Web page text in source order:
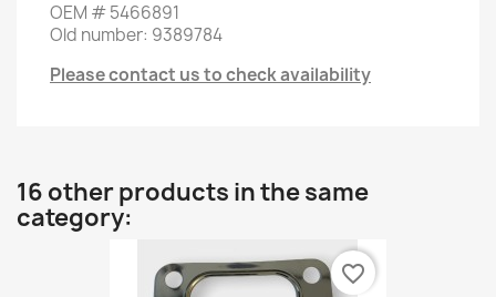
OEM #5466891
Old number: 9389784
Please contact us to check availability
16 other products in the same
category:
favorite_border